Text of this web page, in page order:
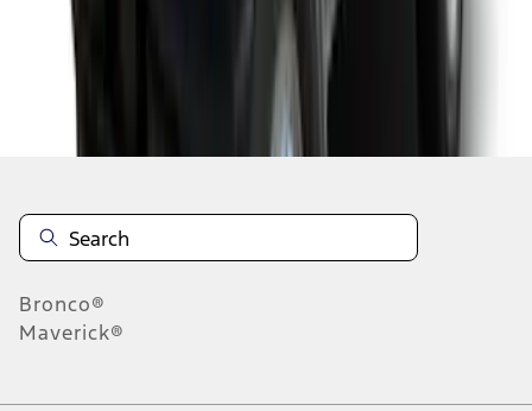
Disclosures
Bronco®
Maverick®